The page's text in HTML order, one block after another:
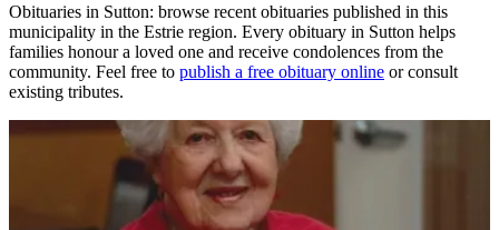
By region
By city
Obituaries in Sutton: browse recent obituaries published in this
municipality in the Estrie region. Every obituary in Sutton helps
families honour a loved one and receive condolences from the
community. Feel free to publish a free obituary online or consult
existing tributes.